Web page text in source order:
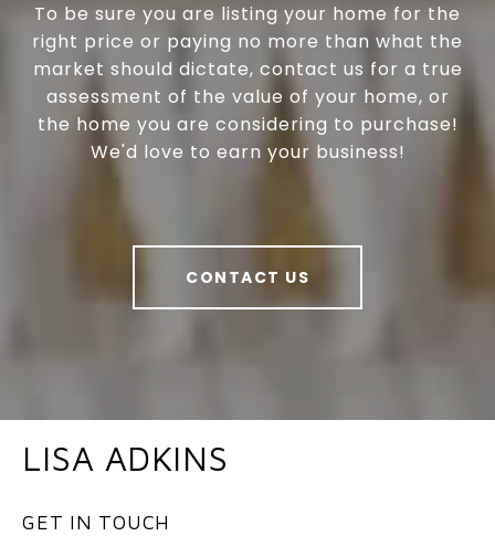
To be sure you are listing your home for the
right price or paying no more than what the
market should dictate, contact us for a true
assessment of the value of your home, or
the home you are considering to purchase!
We'd love to earn your business!
CONTACT US
LISA ADKINS
GET IN TOUCH